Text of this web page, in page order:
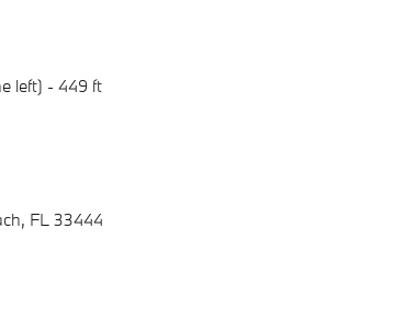
left) - 449 ft
FL 33444